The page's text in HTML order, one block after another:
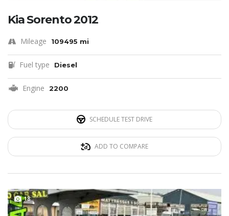
Kia Sorento 2012
Mileage 109495 mi
Fuel type Diesel
Engine 2200
SCHEDULE TEST DRIVE
ADD TO COMPARE
18